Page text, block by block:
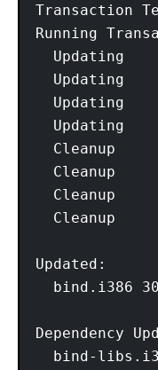
Transaction
Running
Updating
Updating
Updating
Updating
Cleanup
Cleanup
Cleanup
Cleanup
Updated:
bind.i386
Dependency
bind-